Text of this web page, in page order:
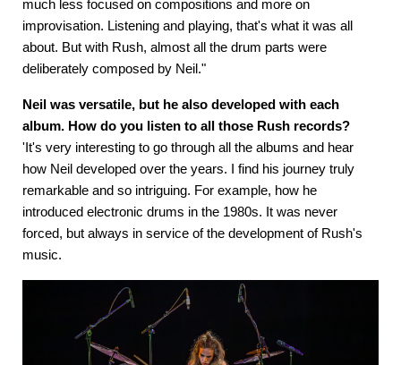
much less focused on compositions and more on
improvisation. Listening and playing, that's what it was all
about. But with Rush, almost all the drum parts were
deliberately composed by Neil."
Neil was versatile, but he also developed with each
album. How do you listen to all those Rush records?
'It's very interesting to go through all the albums and hear
how Neil developed over the years. I find his journey truly
remarkable and so intriguing. For example, how he
introduced electronic drums in the 1980s. It was never
forced, but always in service of the development of Rush's
music.